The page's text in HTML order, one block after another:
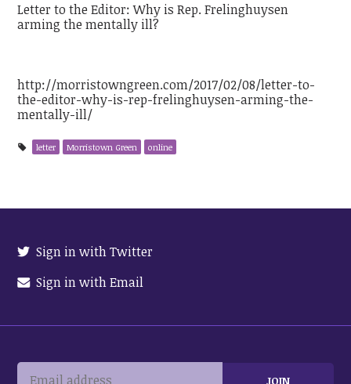
Letter to the Editor: Why is Rep. Frelinghuysen
arming the mentally ill?
http://morristowngreen.com/2017/02/08/letter-to-
the-editor-why-is-rep-frelinghuysen-arming-the-
mentally-ill/
letter Morristown Green online
Sign in with Twitter
Sign in with Email